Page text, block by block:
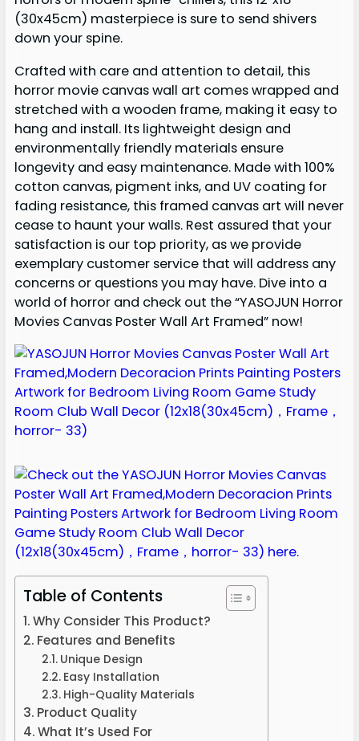
(30x45cm) masterpiece is sure to send shivers
down your spine.
Crafted with care and attention to detail, this
horror movie canvas wall art comes wrapped and
stretched with a wooden frame, making it easy to
hang and install. Its lightweight design and
environmentally friendly materials ensure
longevity and easy maintenance. Made with 100%
cotton canvas, pigment inks, and UV coating for
fading resistance, this framed canvas art will never
cease to haunt your walls. Rest assured that your
satisfaction is our top priority, as we provide
exemplary customer service that will address any
concerns or questions you may have. Dive into a
world of horror and check out the “YASOJUN Horror
Movies Canvas Poster Wall Art Framed” now!
Table of Contents
Why Consider This Product?
Features and Benefits
Unique Design
Easy Installation
High-Quality Materials
Product Quality
What It’s Used For